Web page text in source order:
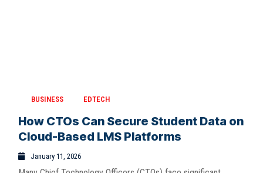
BUSINESS EDTECH
How CTOs Can Secure Student Data on
Cloud-Based LMS Platforms
January 11, 2026